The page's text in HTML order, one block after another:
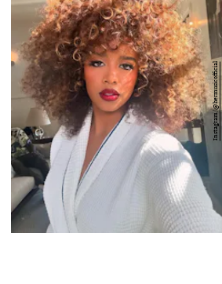
Instagram/@hermusicofficial